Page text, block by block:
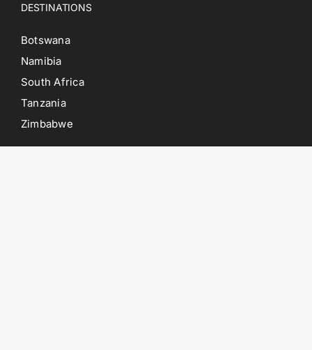
DESTINATIONS
Botswana
Namibia
South Africa
Tanzania
Zimbabwe